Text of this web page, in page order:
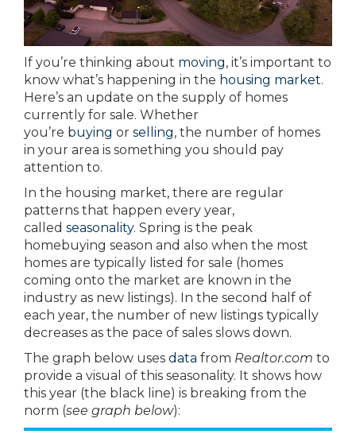
If you’re thinking about moving, it’s important to
know what’s happening in the housing market.
Here’s an update on the supply of homes
currently for sale. Whether
you’re buying or selling, the number of homes
in your area is something you should pay
attention to.
In the housing market, there are regular
patterns that happen every year,
called seasonality. Spring is the peak
homebuying season and also when the most
homes are typically listed for sale (homes
coming onto the market are known in the
industry as new listings). In the second half of
each year, the number of new listings typically
decreases as the pace of sales slows down.
The graph below uses data from Realtor.com to
provide a visual of this seasonality. It shows how
this year (the black line) is breaking from the
norm (see graph below):